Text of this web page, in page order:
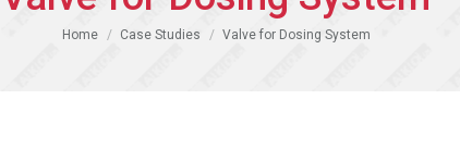
You are here:
Home Case Studies Valve for Dosing System